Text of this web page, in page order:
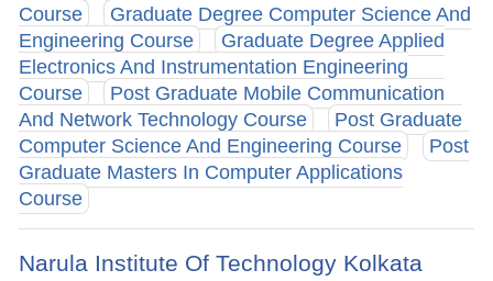
Course
Graduate Degree Computer Science And
Engineering Course
Graduate Degree Applied
Electronics And Instrumentation Engineering
Course
Post Graduate Mobile Communication
And Network Technology Course
Post Graduate
Computer Science And Engineering Course
Post
Graduate Masters In Computer Applications
Course
Narula Institute Of Technology Kolkata